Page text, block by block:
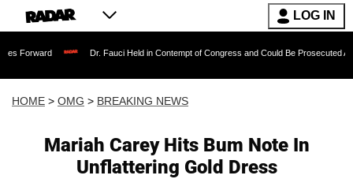
LOG IN
Dr. Fauci Held in Contempt of Congress and Could Be Prosecuted After Invoking
HOME > OMG > BREAKING NEWS
Mariah Carey Hits Bum Note In
Unflattering Gold Dress